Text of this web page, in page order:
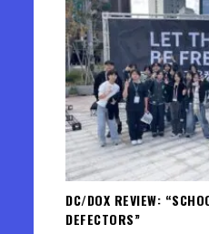
DC/DOX REVIEW:
DEFECTORS”